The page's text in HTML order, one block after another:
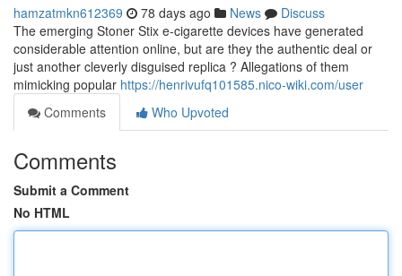
hamzatmkn612369 78 days ago News
Discuss
The emerging Stoner Stix e-cigarette devices have generated
considerable attention online, but are they the authentic deal or
just another cleverly disguised replica ? Allegations of them
mimicking popular https://henrivufq101585.nico-wiki.com/user
Comments
Who Upvoted
Comments
Submit a Comment
No HTML